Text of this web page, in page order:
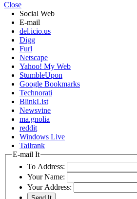
Close
Social Web
E-mail
del.icio.us
Digg
Furl
Netscape
Yahoo! My Web
StumbleUpon
Google Bookmarks
Technorati
BlinkList
Newsvine
ma.gnolia
reddit
Windows Live
Tailrank
E-mail It
To Address:
Your Name:
Your Address: